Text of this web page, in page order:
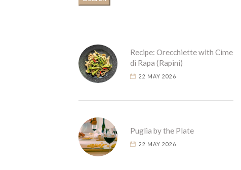
Recipe: Orecchiette with Cime
di Rapa (Rapini)
22 MAY 2026
Puglia by the Plate
22 MAY 2026